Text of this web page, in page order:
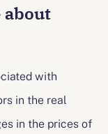
about
with
in the real
in the prices of